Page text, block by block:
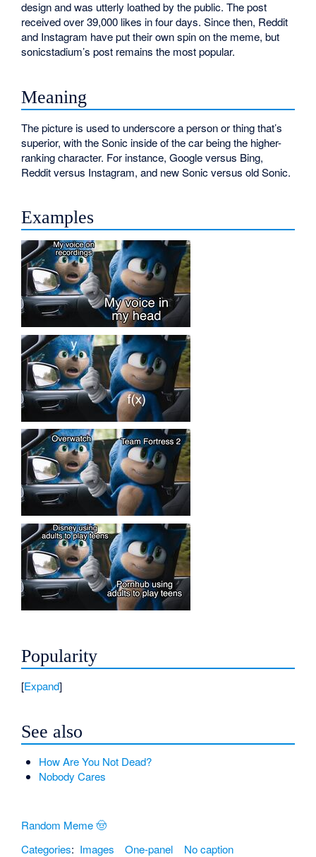
design and was utterly loathed by the public. The post
received over 39,000 likes in four days. Since then, Reddit
and Instagram have put their own spin on the meme, but
sonicstadium’s post remains the most popular.
Meaning
The picture is used to underscore a person or thing that’s
superior, with the Sonic inside of the car being the higher-
ranking character. For instance, Google versus Bing,
Reddit versus Instagram, and new Sonic versus old Sonic.
Examples
Popularity
Expand
See also
How Are You Not Dead?
Nobody Cares
Random Meme 🤠
Categories: Images One-panel No caption